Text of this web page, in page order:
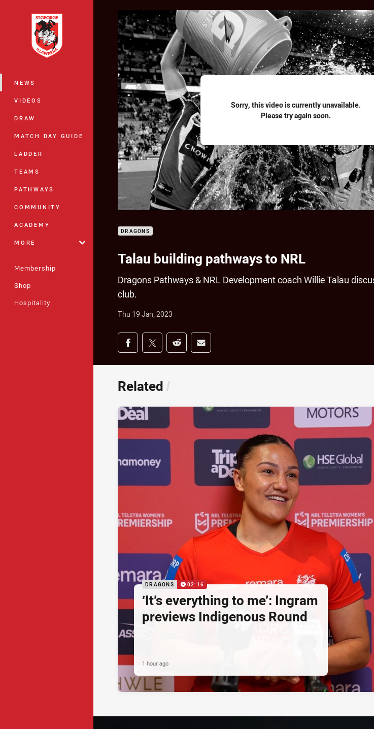
Main
NEWS
VIDEOS
DRAW
MATCH DAY GUIDE
LADDER
TEAMS
PATHWAYS
COMMUNITY
ACADEMY
MORE
Membership
Shop
Hospitality
Sorry, this video is currently unavailable.
Please try again soon.
DRAGONS
Talau building pathways to NRL
Dragons Pathways & NRL Development coach Willie Talau
club.
Thu 19 Jan, 2023
Share on social media
Share via Facebook
Share via Twitter
Share via Reddit
Share via Email
Related /
DRAGONS 02:16
‘It’s everything to me’: Ingram
previews Indigenous Round
1 hour ago